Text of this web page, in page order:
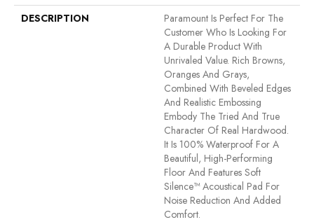
DESCRIPTION
Paramount Is Perfect For The
Customer Who Is Looking For
A Durable Product With
Unrivaled Value. Rich Browns,
Oranges And Grays,
Combined With Beveled Edges
And Realistic Embossing
Embody The Tried And True
Character Of Real Hardwood.
It Is 100% Waterproof For A
Beautiful, High-Performing
Floor And Features Soft
Silence™ Acoustical Pad For
Noise Reduction And Added
Comfort.